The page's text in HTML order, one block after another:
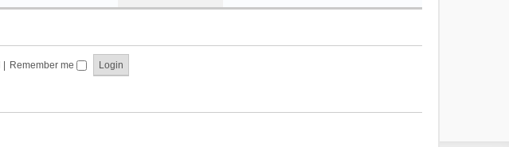
t
at
l
Remember me